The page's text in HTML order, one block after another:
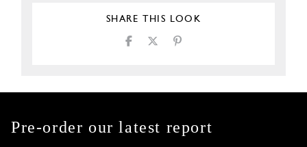
SHARE THIS LOOK
Pre-order our latest report